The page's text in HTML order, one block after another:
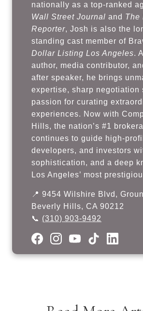
nationally as a top-ranked
Wall Street Journal and The
Reporter, Josh is also the
standing cast member of
Dollar Listing Los Angeles.
author, media contributor,
after speaker, he brings
expertise, sharp negotiation
passion for curating
experiences. Now with
Hills, the nation’s #1
continues to guide high-
developers, and investors
sophistication, and a deep
Los Angeles’ most
📍 9454 Wilshire Blvd,
Beverly Hills, CA 90212
📞 (310) 903-9492